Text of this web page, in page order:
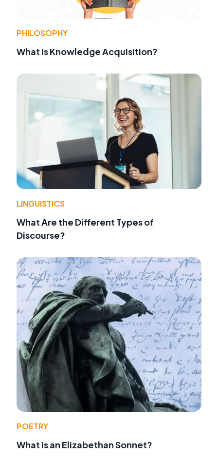
PHILOSOPHY
What Is Knowledge Acquisition?
LINGUISTICS
What Are the Different Types of
Discourse?
POETRY
What Is an Elizabethan Sonnet?